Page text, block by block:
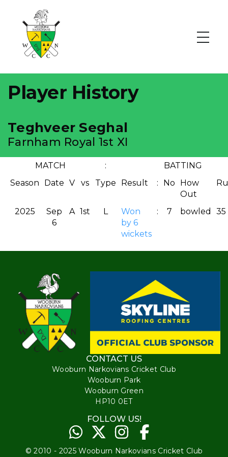
Player History
Teghveer Seghal
Farnham Royal 1st XI
MATCH :
BATTING
Season
Date V vs Type Result : No
How
Out
2025
Sep
6
A 1st L
Won
by 6
wickets
: 7 bowled 35
CONTACT US
Wooburn Narkovians Cricket Club
Wooburn Park
Wooburn Green
HP10 0ET
FOLLOW US!
© 2010 - 2025 Wooburn Narkovians Cricket Club